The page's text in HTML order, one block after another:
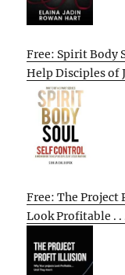
Free: Spirit Body
Help Disciples of
Free: The
Look Profitable . .